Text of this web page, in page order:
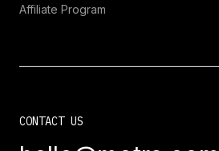
Affiliate Program
CONTACT US